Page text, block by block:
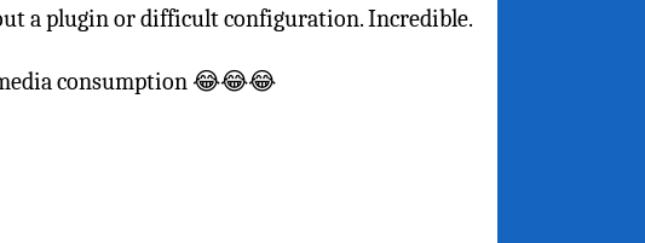
a plugin or difficult configuration. Incredible.
consumption 😂😂😂